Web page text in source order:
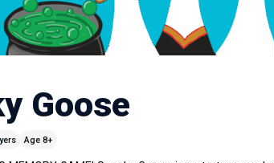
Goose
Age 8+